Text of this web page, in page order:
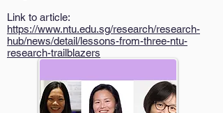
Link to article:
https://www.ntu.edu.sg/research/research-
hub/news/detail/lessons-from-three-ntu-
research-trailblazers